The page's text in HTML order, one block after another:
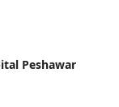
Peshawar